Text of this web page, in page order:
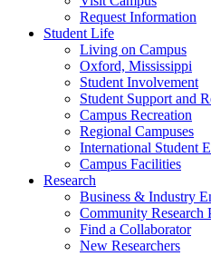
Request Information
Student Life
Living on Campus
Oxford, Mississippi
Student Involvement
Student Support and
Campus Recreation
Regional Campuses
International Student
Campus Facilities
Research
Business & Industry
Community Research
Find a Collaborator
New Researchers